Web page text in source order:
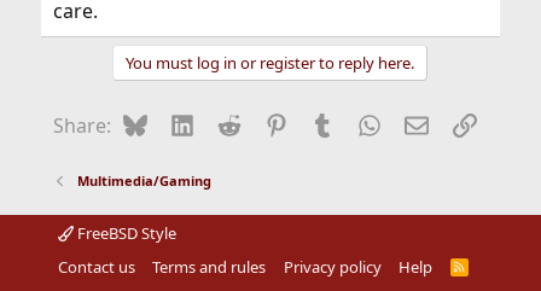
care.
You must log in or register to reply here.
Share: BlueskyLinkedIn
Reddit Pinterest
Tumblr WhatsApp
EmailLink
Multimedia/Gaming
FreeBSD Style
Contact us
Terms and rules Privacy policy Help
R